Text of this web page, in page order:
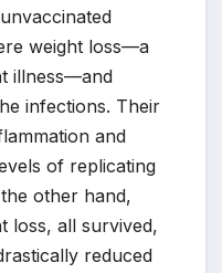
weight loss—a
illness—and
infections. Their
and
of replicating
other hand,
loss, all survived,
reduced